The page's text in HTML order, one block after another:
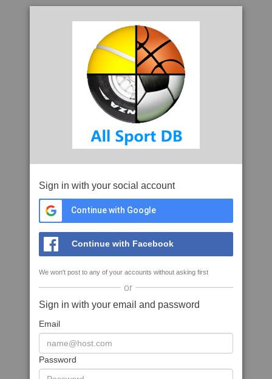
Sign in with your social account
Continue with Google
Continue with Facebook
We won't post to any of your accounts without asking first
or
Sign in with your email and password
Email
Password